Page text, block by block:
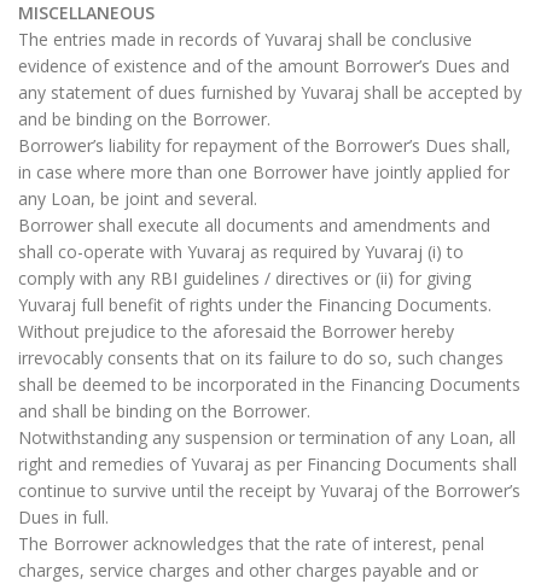
MISCELLANEOUS
The entries made in records of Yuvaraj shall be conclusive
evidence of existence and of the amount Borrower’s Dues and
any statement of dues furnished by Yuvaraj shall be accepted by
and be binding on the Borrower.
Borrower’s liability for repayment of the Borrower’s Dues shall,
in case where more than one Borrower have jointly applied for
any Loan, be joint and several.
Borrower shall execute all documents and amendments and
shall co-operate with Yuvaraj as required by Yuvaraj (i) to
comply with any RBI guidelines / directives or (ii) for giving
Yuvaraj full benefit of rights under the Financing Documents.
Without prejudice to the aforesaid the Borrower hereby
irrevocably consents that on its failure to do so, such changes
shall be deemed to be incorporated in the Financing Documents
and shall be binding on the Borrower.
Notwithstanding any suspension or termination of any Loan, all
right and remedies of Yuvaraj as per Financing Documents shall
continue to survive until the receipt by Yuvaraj of the Borrower’s
Dues in full.
The Borrower acknowledges that the rate of interest, penal
charges, service charges and other charges payable and or